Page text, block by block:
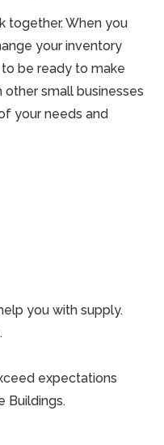
together. When you
your inventory
be ready to make
other small businesses
your needs and
you with supply.
expectations
Buildings.